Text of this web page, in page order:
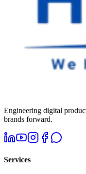
Engineering digital
brands forward.
Services